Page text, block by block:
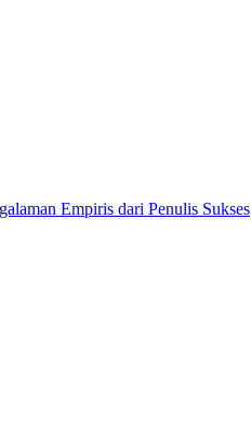
Empiris dari Penulis Sukses